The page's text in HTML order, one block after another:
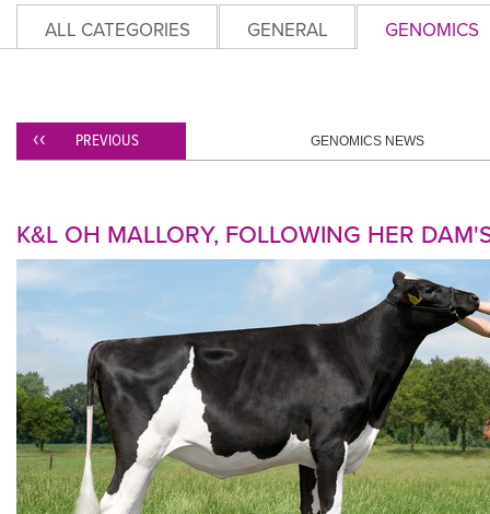
ALL CATEGORIES GENERAL GENOMICS
PREVIOUS GENOMICS NEWS
K&L OH MALLORY, FOLLOWING HER